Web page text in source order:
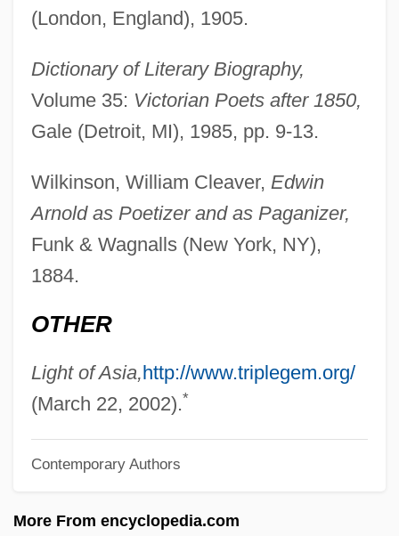
(London, England), 1905.
Dictionary of Literary Biography,
Volume 35: Victorian Poets after 1850,
Gale (Detroit, MI), 1985, pp. 9-13.
Wilkinson, William Cleaver, Edwin
Arnold as Poetizer and as Paganizer,
Funk & Wagnalls (New York, NY),
1884.
OTHER
Light of Asia, http://www.triplegem.org/
(March 22, 2002).*
Contemporary Authors
More From encyclopedia.com
Clarence Arnold)
Arnold, Eddy (originally Richard Edward)
Arnold, Eddy
Arnold, Denis (Midgley)
Arnold, David Christopher 1967-
Arnold, Caroline 1944-
Arnold, Carl
Arnold, Byron
Arnold, Becky (1936–)
Arnold, Abe